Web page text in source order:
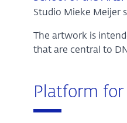
Studio Mieke Meijer
The artwork is
that are central to
Platform